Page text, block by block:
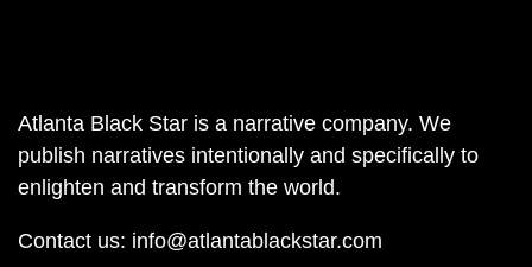
Atlanta Black Star is a narrative company. We
publish narratives intentionally and specifically to
enlighten and transform the world.
Contact us: info@atlantablackstar.com